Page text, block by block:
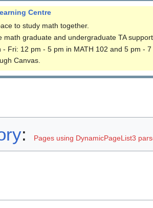
Centre
to study math together.
math graduate and undergraduate TA
- Fri: 12 pm - 5 pm in MATH 102 and 5 pm -
Canvas.
: Pages using DynamicPageList3